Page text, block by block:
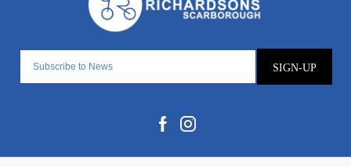
SIGN-UP